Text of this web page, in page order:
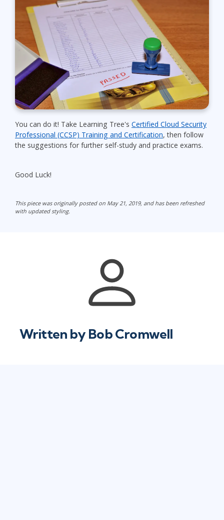
You can do it! Take Learning Tree's Certified Cloud Security
Professional (CCSP) Training and Certification, then follow
the suggestions for further self-study and practice exams.
Good Luck!
This piece was originally posted on May 21, 2019, and has been refreshed
with updated styling.
Written by Bob Cromwell